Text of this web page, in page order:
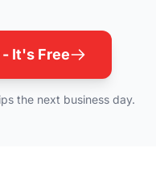
It's Free
the next business day.